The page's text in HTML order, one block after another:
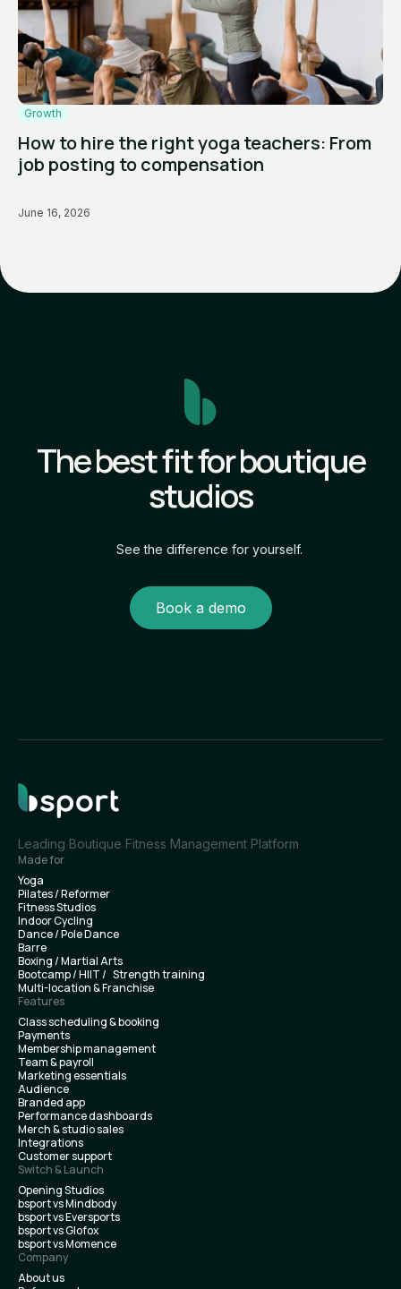
Growth
How to hire the right yoga teachers: From
job posting to compensation
June 16, 2026
The best fit for boutique
studios
See the difference for yourself.
Book a demo
Leading Boutique Fitness Management Platform
Made for
Yoga
Pilates / Reformer
Fitness Studios
Indoor Cycling
Dance / Pole Dance
Barre
Boxing / Martial Arts
Bootcamp / HIIT / Strength training
Multi-location & Franchise
Features
Class scheduling & booking
Payments
Membership management
Team & payroll
Marketing essentials
Audience
Branded app
Performance dashboards
Merch & studio sales
Integrations
Customer support
Switch & Launch
Opening Studios
bsport vs Mindbody
bsport vs Eversports
bsport vs Glofox
bsport vs Momence
Company
About us